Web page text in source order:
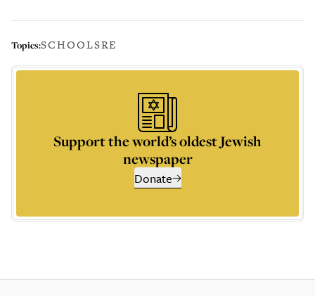
Topics:SCHOOLSRE
Support the world’s oldest Jewish
newspaper
Donate